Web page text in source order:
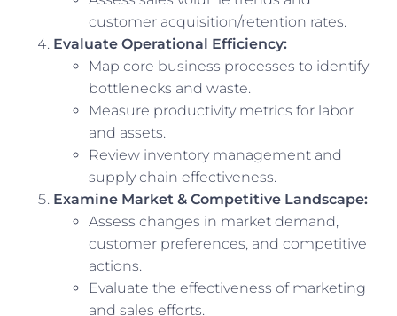
customer acquisition/retention rates.
Evaluate Operational Efficiency:
Map core business processes to identify
bottlenecks and waste.
Measure productivity metrics for labor
and assets.
Review inventory management and
supply chain effectiveness.
Examine Market & Competitive Landscape:
Assess changes in market demand,
customer preferences, and competitive
actions.
Evaluate the effectiveness of marketing
and sales efforts.